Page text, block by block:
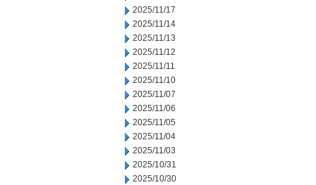
2025/11/17
2025/11/14
2025/11/13
2025/11/12
2025/11/11
2025/11/10
2025/11/07
2025/11/06
2025/11/05
2025/11/04
2025/11/03
2025/10/31
2025/10/30